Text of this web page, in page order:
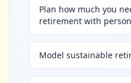
Plan how much you
retirement with
Model sustainable